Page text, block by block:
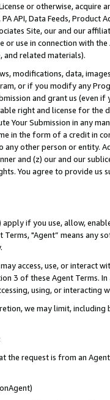
or otherwise, acquire
API, Data Feeds,
Site, our and our
use in connection with
and related materials).
modifications, data,
or if you modify any
and grant us (even
right and license for
Your Submission in any
in the form of a credit in
other person or entity.
and (z) our and our
You agree to provide us
apply if you use, allow,
Terms, "Agent” means
access, use, or
3 of these Agent Terms.
using, or interacting
we may limit,
the request is from an